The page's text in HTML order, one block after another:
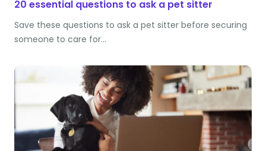
20 essential questions to ask a pet sitter
Save these questions to ask a pet sitter before securing
someone to care for…